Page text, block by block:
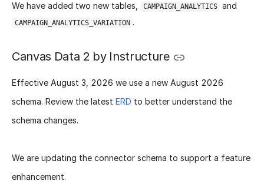
We have added two new tables, CAMPAIGN_ANALYTICS and
CAMPAIGN_ANALYTICS_VARIATION .
Canvas Data 2 by Instructure
Effective August 3, 2026 we use a new August 2026
schema. Review the latest ERD to better understand the
schema changes.
We are updating the connector schema to support a feature
enhancement.